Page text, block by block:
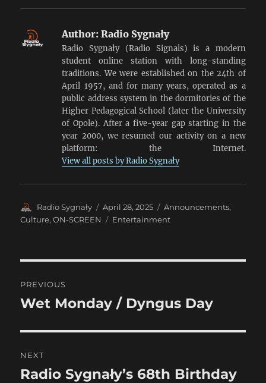
Author: Radio Sygnały
Radio Sygnały (Radio Signals) is a modern
student online station with long-standing
traditions. We were established on the 24th of
April 1957, and for many years, operated as a
public address system in the dormitories of the
Higher Pedagogical School (later the University
of Opole). After a five-year gap starting in the
year 2000, we resumed our activity on a new
platform: the Internet.
View all posts by Radio Sygnały
Author
Radio Sygnały
Posted
on
April 28, 2025 Categories
Announcements,
Culture,ON-SCREEN Tags
Entertainment
navigation
PREVIOUS
Previous
Wet Monday / Dyngus Day
NEXT
Next
Radio Sygnały’s 68th Birthday